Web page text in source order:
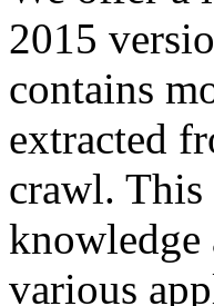
2015
contains
extracted
crawl. This
knowledge
various